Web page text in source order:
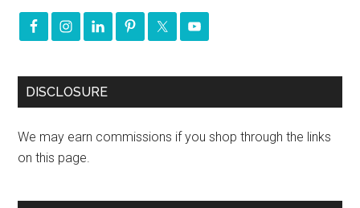
DISCLOSURE
We may earn commissions if you shop through the links
on this page.